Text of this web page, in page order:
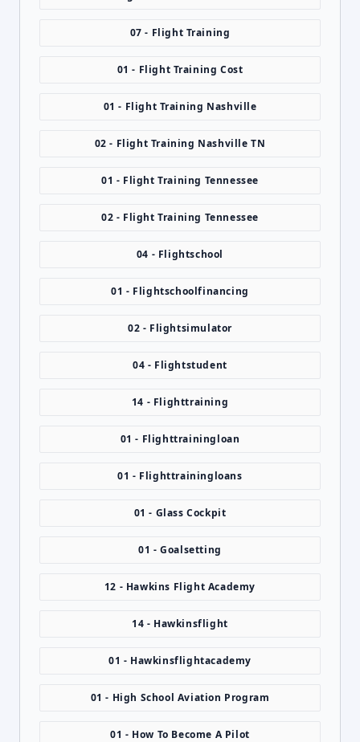
07 - Flight Training
01 - Flight Training Cost
01 - Flight Training Nashville
02 - Flight Training Nashville TN
01 - Flight Training Tennessee
02 - Flight Training Tennessee
04 - Flightschool
01 - Flightschoolfinancing
02 - Flightsimulator
04 - Flightstudent
14 - Flighttraining
01 - Flighttrainingloan
01 - Flighttrainingloans
01 - Glass Cockpit
01 - Goalsetting
12 - Hawkins Flight Academy
14 - Hawkinsflight
01 - Hawkinsflightacademy
01 - High School Aviation Program
01 - How To Become A Pilot